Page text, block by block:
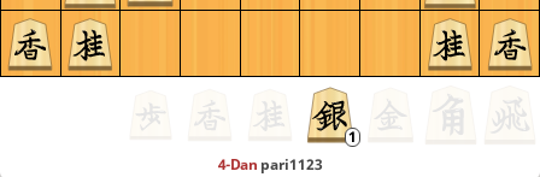
4-Dan pari1123